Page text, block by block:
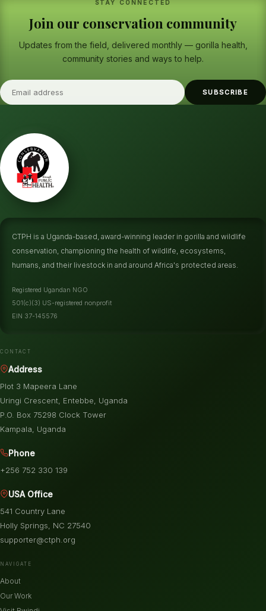
STAY CONNECTED
Join our conservation community
Updates from the field, delivered monthly — gorilla health,
community stories and ways to help.
SUBSCRIBE
CTPH is a Uganda-based, award-winning leader in gorilla and wildlife
conservation, championing the health of wildlife, ecosystems,
humans, and their livestock in and around Africa's protected areas.
Registered Ugandan NGO
501(c)(3) US-registered nonprofit
EIN 37-145576
CONTACT
Address
Plot 3 Mapeera Lane
Uringi Crescent, Entebbe, Uganda
P.O. Box 75298 Clock Tower
Kampala, Uganda
Phone
+256 752 330 139
USA Office
541 Country Lane
Holly Springs, NC 27540
supporter@ctph.org
NAVIGATE
About
Our Work